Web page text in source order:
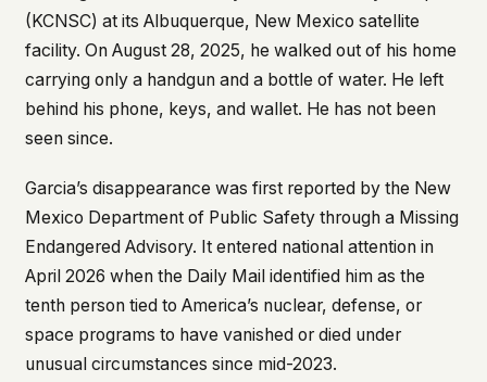
what devices they use, or whether they come
chose not to.
We think the tradeoff is worth it. The UFO/UAP
topic attracts government attention, and the
people reading about it deserve to do so without
military service member, a Hill staffer, or just
someone who's curious – your visit here is yours
alone.
WHAT WE CAN'T CONTROL
Your internet provider can see that you
connected to ufouap.com (they can see this for
every website you visit). Your DNS provider
resolves the domain. Standard web server logs
exist on our hosting provider's infrastructure. We
(KCNSC) at its Albuquerque, New Mexico satellite
facility. On August 28, 2025, he walked out of his home
carrying only a handgun and a bottle of water. He left
behind his phone, keys, and wallet. He has not been
seen since.
Garcia’s disappearance was first reported by the New
Mexico Department of Public Safety through a Missing
Endangered Advisory. It entered national attention in
April 2026 when the Daily Mailidentified him as the
tenth person tied to America’s nuclear, defense, or
space programs to have vanished or died under
unusual circumstances since mid-2023.